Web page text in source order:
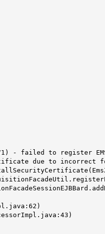
- failed to register
due to incorrect